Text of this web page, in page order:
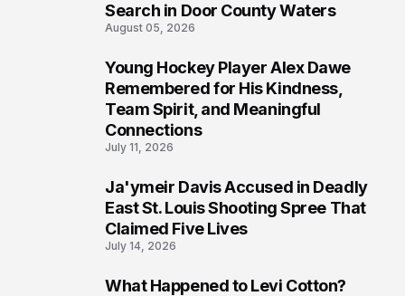
Search in Door County Waters
August 05, 2026
Young Hockey Player Alex Dawe
Remembered for His Kindness,
Team Spirit, and Meaningful
Connections
July 11, 2026
Ja'ymeir Davis Accused in Deadly
East St. Louis Shooting Spree That
Claimed Five Lives
July 14, 2026
What Happened to Levi Cotton?